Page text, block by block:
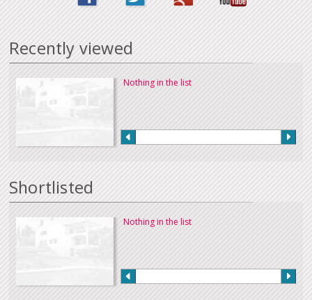
Recently viewed
Nothing in the list
Shortlisted
Nothing in the list